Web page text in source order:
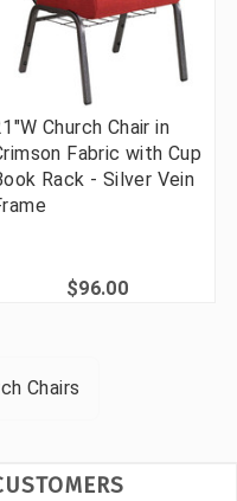
Church Chair in
Fabric with Cup
Rack - Silver Vein
$96.00
Chairs